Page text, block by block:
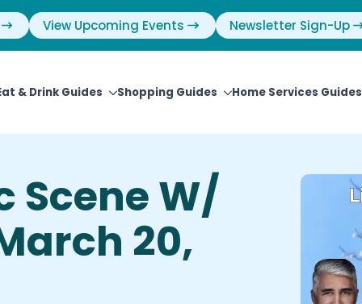
View Upcoming Events Newsletter Sign-Up
& Drink Guides Shopping Guides Home Services Guides
Scene W/
20,